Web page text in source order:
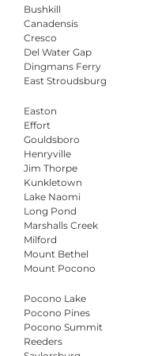
Bushkill
Canadensis
Cresco
Del Water Gap
Dingmans Ferry
East Stroudsburg
Easton
Effort
Gouldsboro
Henryville
Jim Thorpe
Kunkletown
Lake Naomi
Long Pond
Marshalls Creek
Milford
Mount Bethel
Mount Pocono
Pocono Lake
Pocono Pines
Pocono Summit
Reeders